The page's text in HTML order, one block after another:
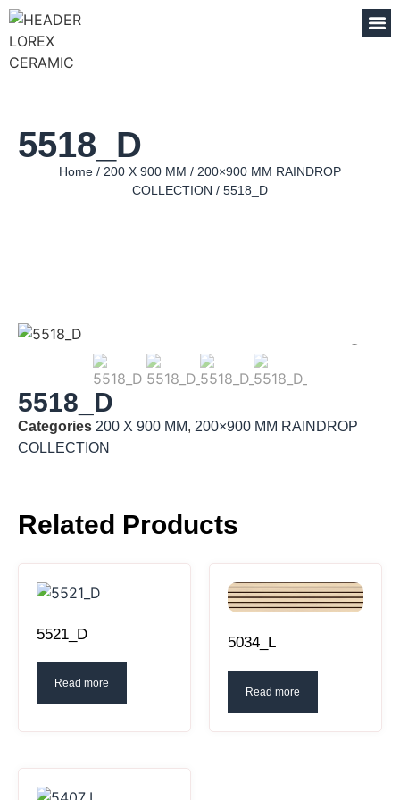
5518_D
Home / 200 X 900 MM / 200×900 MM RAINDROP
COLLECTION / 5518_D
5518_D
Categories 200 X 900 MM, 200×900 MM RAINDROP
COLLECTION
Related Products
5521_D
Read more
5034_L
Read more